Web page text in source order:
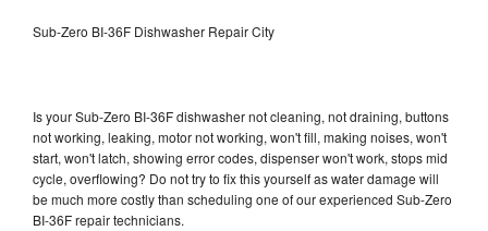
Sub-Zero BI-36F Dishwasher Repair City
Is your Sub-Zero BI-36F dishwasher not cleaning, not draining, buttons
not working, leaking, motor not working, won't fill, making noises, won't
start, won't latch, showing error codes, dispenser won't work, stops mid
cycle, overflowing? Do not try to fix this yourself as water damage will
be much more costly than scheduling one of our experienced Sub-Zero
BI-36F repair technicians.